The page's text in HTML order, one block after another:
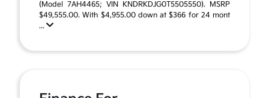
(Model 7AH4465; VIN KNDRKDJG0T5505550). MSRP
$49,555.00. With $4,955.00 down at $366 for 24 mont
...